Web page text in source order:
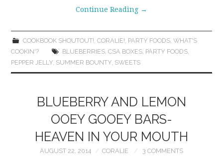
Continue Reading →
COOKBOOK SHOUTOUT!, CORALIE!, PARTY FOODS, WHAT'S
COOKIN'?
BLUEBERRIES, CSA BOXES, PARTY FOODS,
PEPPER JELLY, SUMMER BOUNTY, SWEETS
BLUEBERRY AND LEMON
OOEY GOOEY BARS-
HEAVEN IN YOUR MOUTH
AUGUST 22, 2014 CORALIE 3 COMMENTS